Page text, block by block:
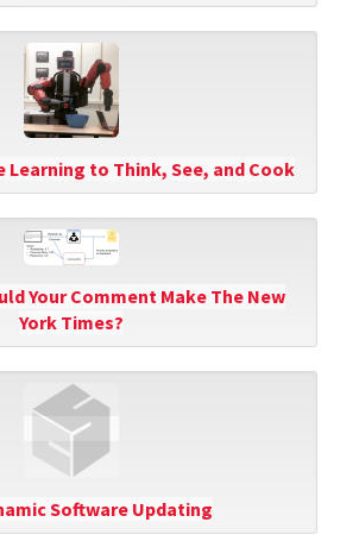
Learning to Think, See, and Cook
Your Comment Make The New
York Times?
Software Updating